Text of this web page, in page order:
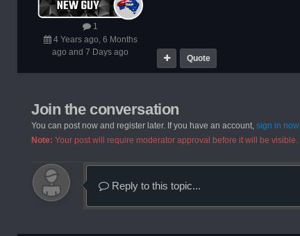
1
4 Years ago, 6 Months
ago and 7 Days ago
Quote
Join the conversation
You can post now and register later. If you have an account, sign in now
Note: Your post will require moderator approval before it will be visible.
Reply to this topic...